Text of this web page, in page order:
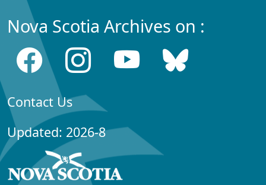
Nova Scotia Archives on :
Contact Us
Updated: 2026-8